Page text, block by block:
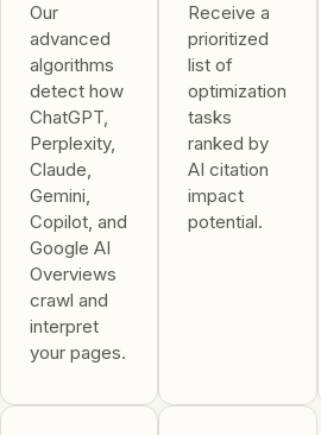
Our
advanced
algorithms
detect how
ChatGPT,
Perplexity,
Claude,
Gemini,
Copilot, and
Google AI
Overviews
crawl and
interpret
your pages.
Receive a
prioritized
list of
optimization
tasks
ranked by
AI citation
impact
potential.